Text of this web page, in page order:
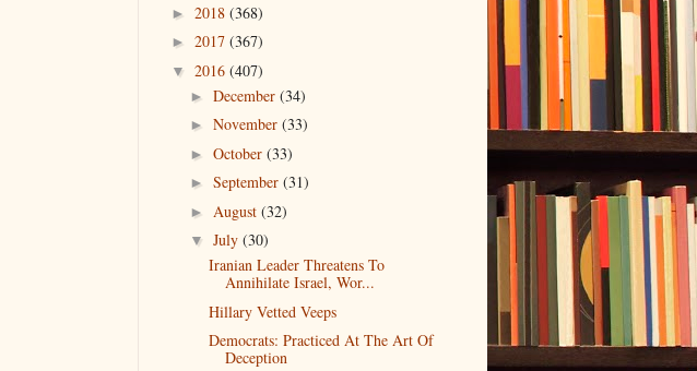
► 2018 (368)
► 2017 (367)
▼ 2016 (407)
► December (34)
► November (33)
► October (33)
► September (31)
► August (32)
▼ July (30)
Iranian Leader Threatens To
Annihilate Israel, Wor...
Hillary Vetted Veeps
Democrats: Practiced At The Art Of
Deception